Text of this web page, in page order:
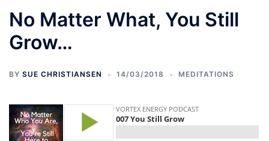
No Matter What, You Still
Grow…
BY SUE CHRISTIANSEN 14/03/2018 MEDITATIONS